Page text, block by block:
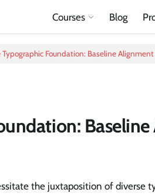
Courses Blog
Typographic Foundation: Baseline
the juxtaposition of diverse